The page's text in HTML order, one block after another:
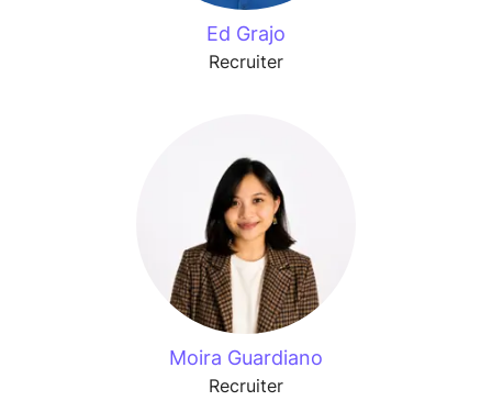
Ed Grajo
Recruiter
Moira Guardiano
Recruiter